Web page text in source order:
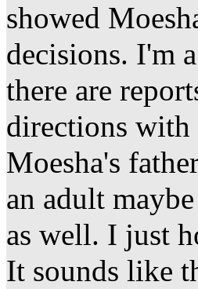
showed
decisions. I'm
there are
directions with
Moesha's
an adult
as well. I just
It sounds like